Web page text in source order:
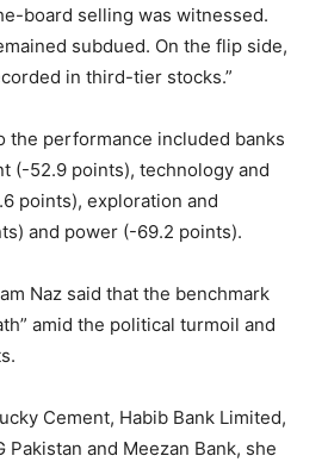
board selling was witnessed.
subdued. On the flip side,
in third-tier stocks.”
the performance included banks
(-52.9 points), technology and
points), exploration and
and power (-69.2 points).
Naz said that the benchmark
amid the political turmoil and
Cement, Habib Bank Limited,
Pakistan and Meezan Bank, she